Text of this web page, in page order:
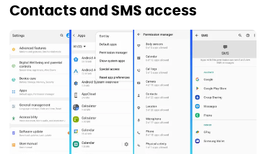
Contacts and SMS access